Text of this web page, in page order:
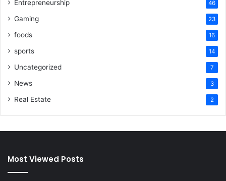
Entrepreneurship 46
Gaming 23
foods 16
sports 14
Uncategorized 7
News 3
Real Estate 2
Most Viewed Posts